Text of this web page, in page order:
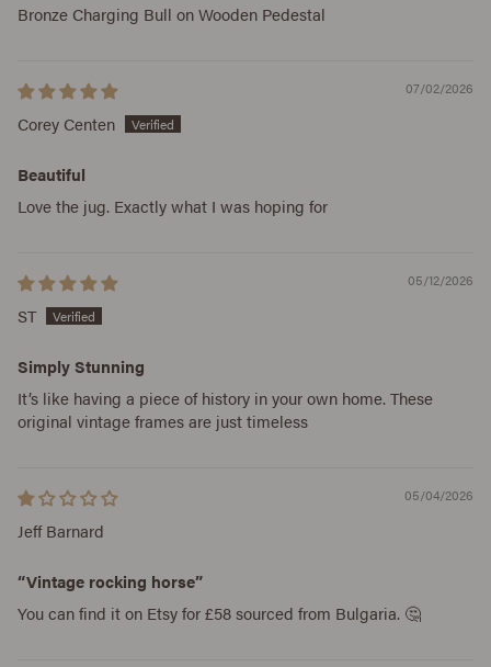
Bronze Charging Bull on Wooden Pedestal
07/02/2026
Corey Centen
Beautiful
Love the jug. Exactly what I was hoping for
05/12/2026
ST
Simply Stunning
It’s like having a piece of history in your own home. These
original vintage frames are just timeless
05/04/2026
Jeff Barnard
“Vintage rocking horse”
You can find it on Etsy for £58 sourced from Bulgaria. 🤔